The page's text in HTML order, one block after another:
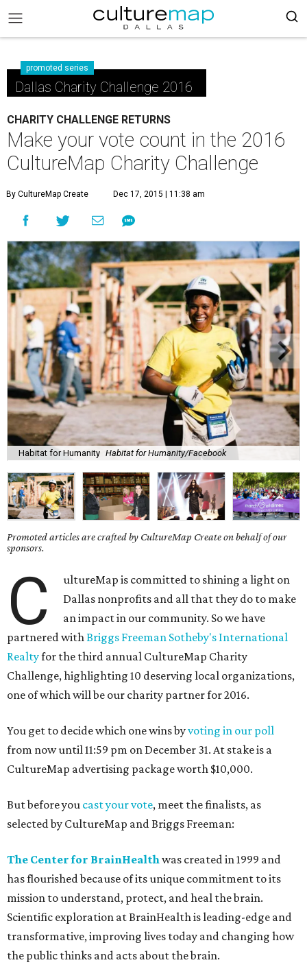
promoted series
Dallas Charity Challenge 2016
CHARITY CHALLENGE RETURNS
Make your vote count in the 2016
CultureMap Charity Challenge
By CultureMap Create Dec 17, 2015 | 11:38 am
Habitat for Humanity Habitat for Humanity/Facebook
Promoted articles are crafted by CultureMap Create on behalf of our
sponsors.
C
ultureMap is committed to shining a light on
Dallas nonprofits and all that they do to make
an impact in our community. So we have
partnered withBriggs Freeman Sotheby's International
Realtyfor the third annual CultureMap Charity
Challenge, highlighting 10 deserving local organizations,
one of which will be our charity partner for 2016.
You get to decide which one wins byvoting in our poll
from now until 11:59 pm on December 31. At stake is a
CultureMap advertising package worth $10,000.
But before you cast your vote, meet the finalists, as
selected by CultureMap and Briggs Freeman:
The Center for BrainHealthwas created in 1999 and
has flourished because of its unique commitment to its
mission to understand, protect, and heal the brain.
Scientific exploration at BrainHealth is leading-edge and
transformative, improving lives today and changing how
the public thinks and acts about the brain.